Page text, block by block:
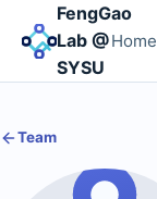
FengGao
Lab @
SYSU
Home
Team